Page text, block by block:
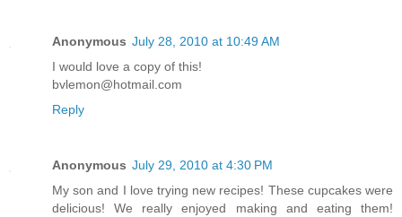
Anonymous July 28, 2010 at 10:49 AM
I would love a copy of this!
bvlemon@hotmail.com
Reply
Anonymous July 29, 2010 at 4:30 PM
My son and I love trying new recipes! These cupcakes were
delicious! We really enjoyed making and eating them!